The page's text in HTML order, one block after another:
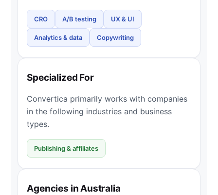
CRO A/B testing UX & UI
Analytics & data Copywriting
Specialized For
Convertica primarily works with companies
in the following industries and business
types.
Publishing & affiliates
Agencies in Australia